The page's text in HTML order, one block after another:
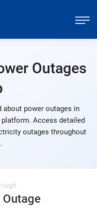
Outages
about power outages in
Access detailed
outages throughout